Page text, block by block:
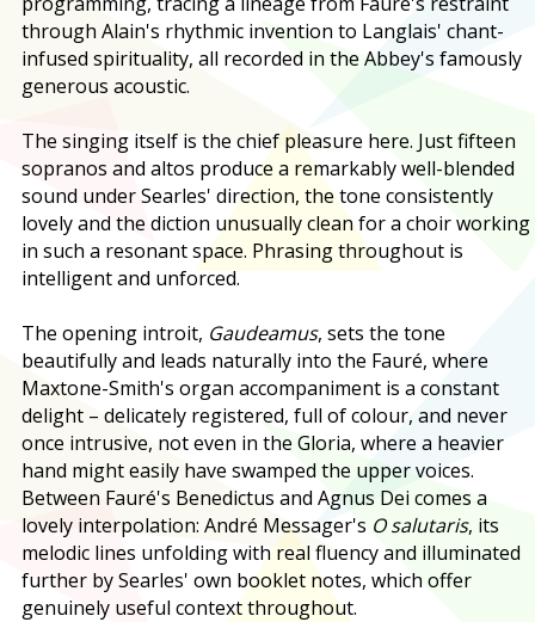
through Alain's rhythmic invention to Langlais' chant-
infused spirituality, all recorded in the Abbey's famously
generous acoustic.
The singing itself is the chief pleasure here. Just fifteen
sopranos and altos produce a remarkably well-blended
sound under Searles' direction, the tone consistently
lovely and the diction unusually clean for a choir working
in such a resonant space. Phrasing throughout is
intelligent and unforced.
The opening introit, Gaudeamus, sets the tone
beautifully and leads naturally into the Fauré, where
Maxtone-Smith's organ accompaniment is a constant
delight – delicately registered, full of colour, and never
once intrusive, not even in the Gloria, where a heavier
hand might easily have swamped the upper voices.
Between Fauré's Benedictus and Agnus Dei comes a
lovely interpolation: André Messager's O salutaris, its
melodic lines unfolding with real fluency and illuminated
further by Searles' own booklet notes, which offer
genuinely useful context throughout.